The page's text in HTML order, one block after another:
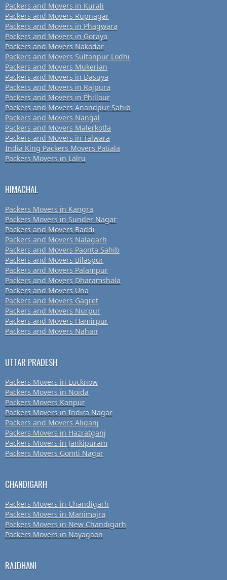
Packers and Movers in Kurali
Packers and Movers Rupnagar
Packers and Movers in Phagwara
Packers and Movers in Goraya
Packers and Movers Nakodar
Packers and Movers Sultanpur Lodhi
Packers and Movers Mukerian
Packers and Movers in Dasuya
Packers and Movers in Rajpura
Packers and Movers in Phillaur
Packers and Movers Anandpur Sahib
Packers and Movers Nangal
Packers and Movers Malerkotla
Packers and Movers in Talwara
India King Packers Movers Patiala
Packers Movers in Lalru
HIMACHAL
Packers Movers in Kangra
Packers Movers in Sunder Nagar
Packers and Movers Baddi
Packers and Movers Nalagarh
Packers and Movers Paonta Sahib
Packers and Movers Bilaspur
Packers and Movers Palampur
Packers and Movers Dharamshala
Packers and Movers Una
Packers and Movers Gagret
Packers and Movers Nurpur
Packers and Movers Hamirpur
Packers and Movers Nahan
UTTAR PRADESH
Packers Movers in Lucknow
Packers Movers in Noida
Packers Movers Kanpur
Packers Movers in Indira Nagar
Packers and Movers Aliganj
Packers Movers in Hazratganj
Packers Movers in Jankipuram
Packers Movers Gomti Nagar
CHANDIGARH
Packers Movers in Chandigarh
Packers Movers in Manimajra
Packers Movers in New Chandigarh
Packers Movers in Nayagaon
RAJDHANI